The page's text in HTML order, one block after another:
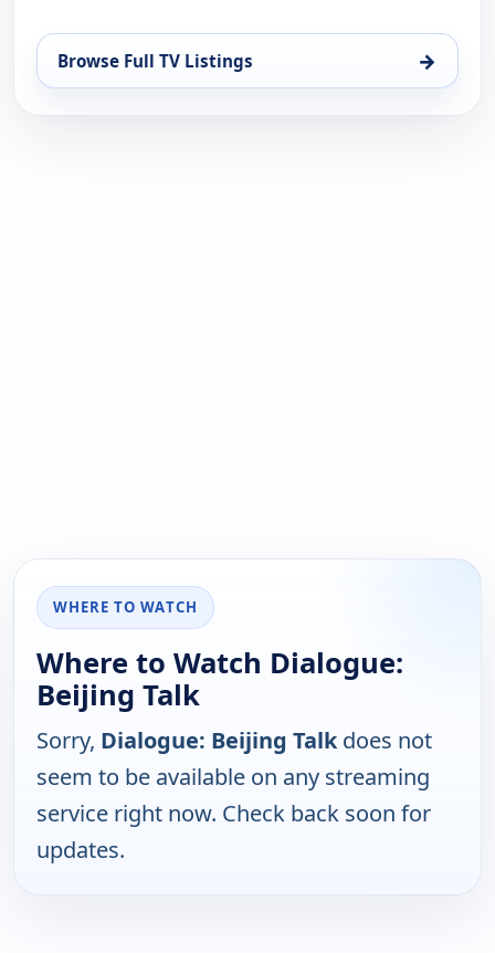
Browse Full TV Listings →
WHERE TO WATCH
Where to Watch Dialogue:
Beijing Talk
Sorry, Dialogue: Beijing Talkdoes not
seem to be available on any streaming
service right now. Check back soon for
updates.